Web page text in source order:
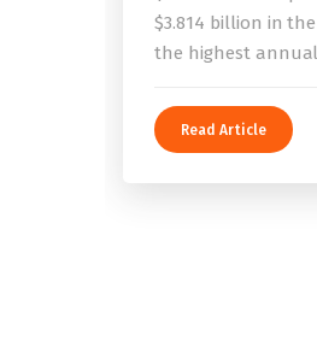
$3.814 billion in
the highest
Read Article